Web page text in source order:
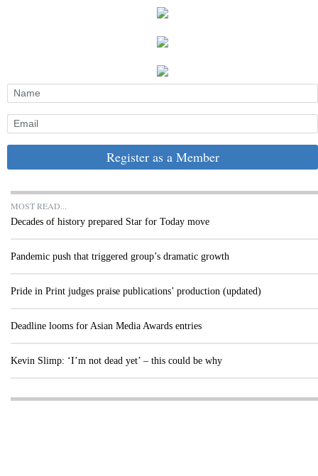
Register as a Member
MOST READ...
Decades of history prepared Star for Today move
Pandemic push that triggered group’s dramatic growth
Pride in Print judges praise publications’ production (updated)
Deadline looms for Asian Media Awards entries
Kevin Slimp: ‘I’m not dead yet’ – this could be why